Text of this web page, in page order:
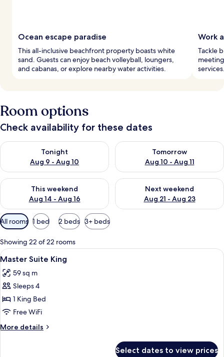
Ocean escape paradise
This all-inclusive beachfront property boasts white
sand. Guests can enjoy beach volleyball, loungers,
and cabanas, or explore nearby water activities.
Work
Tackle
Room options
Check availability for these dates
Tonight
Aug 9 - Aug 10
Check availability for tonight Aug 9 - Aug 10
Tomorrow
Aug 10 - Aug 11
Check availability for
This weekend
Aug 14 - Aug 16
Check availability for this weekend Aug 14 - Aug 16
Next weekend
Aug 21 - Aug 23
Check availability for next
Available
filters
for
rooms
All rooms 1 bed 2 beds 3+ beds
Showing 22 of 22 rooms
View
all
photos
for
Master
Suite
King
A modern hotel room with a large
4
Master Suite King
59 sq m
Sleeps 4
1 King Bed
Free WiFi
More details
More
Select dates to view prices